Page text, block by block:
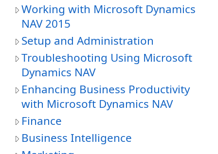
Working with Microsoft Dynamics
NAV 2015
Setup and Administration
Troubleshooting Using Microsoft
Dynamics NAV
Enhancing Business Productivity
with Microsoft Dynamics NAV
Finance
Business Intelligence